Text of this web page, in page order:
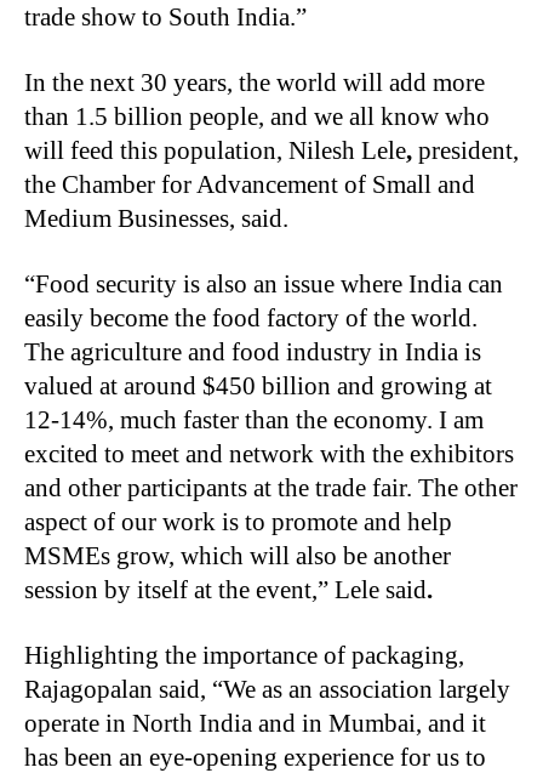
trade show to South India.”
In the next 30 years, the world will add more
than 1.5 billion people, and we all know who
will feed this population, Nilesh Lele, president,
the Chamber for Advancement of Small and
Medium Businesses, said.
“Food security is also an issue where India can
easily become the food factory of the world.
The agriculture and food industry in India is
valued at around $450 billion and growing at
12-14%, much faster than the economy. I am
excited to meet and network with the exhibitors
and other participants at the trade fair. The other
aspect of our work is to promote and help
MSMEs grow, which will also be another
session by itself at the event,” Lele said.
Highlighting the importance of packaging,
Rajagopalan said, “We as an association largely
operate in North India and in Mumbai, and it
has been an eye-opening experience for us to